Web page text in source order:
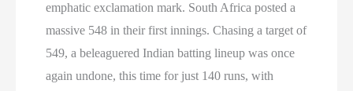
emphatic exclamation mark. South Africa posted a
massive 548 in their first innings. Chasing a target of
549, a beleaguered Indian batting lineup was once
again undone, this time for just 140 runs, with